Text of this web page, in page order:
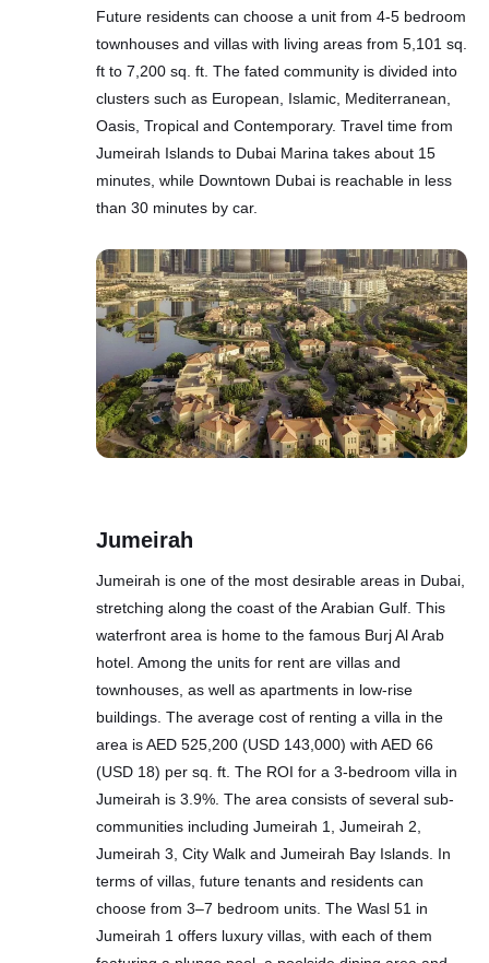
Future residents can choose a unit from 4-5 bedroom
townhouses and villas with living areas from 5,101 sq.
ft to 7,200 sq. ft. The fated community is divided into
clusters such as European, Islamic, Mediterranean,
Oasis, Tropical and Contemporary. Travel time from
Jumeirah Islands to Dubai Marina takes about 15
minutes, while Downtown Dubai is reachable in less
than 30 minutes by car.
Jumeirah
Jumeirah is one of the most desirable areas in Dubai,
stretching along the coast of the Arabian Gulf. This
waterfront area is home to the famous Burj Al Arab
hotel. Among the units for rent are villas and
townhouses, as well as apartments in low-rise
buildings. The average cost of renting a villa in the
area is AED 525,200 (USD 143,000) with AED 66
(USD 18) per sq. ft. The ROI for a 3-bedroom villa in
Jumeirah is 3.9%. The area consists of several sub-
communities including Jumeirah 1, Jumeirah 2,
Jumeirah 3, City Walk and Jumeirah Bay Islands. In
terms of villas, future tenants and residents can
choose from 3–7 bedroom units. The Wasl 51 in
Jumeirah 1 offers luxury villas, with each of them